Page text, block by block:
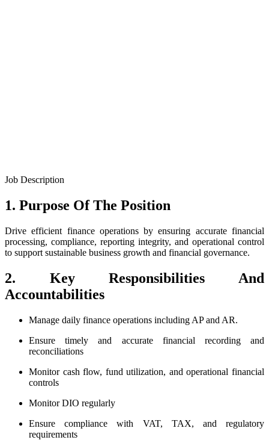
Job Description
1. Purpose Of The Position
Drive efficient finance operations by ensuring accurate financial
processing, compliance, reporting integrity, and operational control
to support sustainable business growth and financial governance.
2. Key Responsibilities And
Accountabilities
Manage daily finance operations including AP and AR.
Ensure timely and accurate financial recording and
reconciliations
Monitor cash flow, fund utilization, and operational financial
controls
Monitor DIO regularly
Ensure compliance with VAT, TAX, and regulatory
requirements